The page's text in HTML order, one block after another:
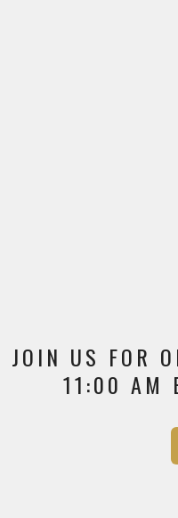
JOIN US FOR
11:00 AM